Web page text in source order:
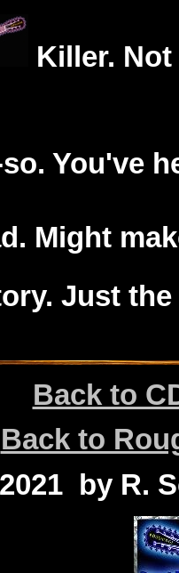
Killer.
You've
Might
Just
Back to
Back to
by R.